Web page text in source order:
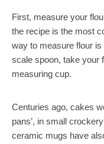
First, measure your
the recipe is the most
way to measure flour
scale spoon, take your
measuring cup.
Centuries ago, cakes
pans’, in small
ceramic mugs have